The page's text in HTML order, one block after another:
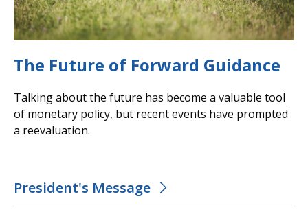
The Future of Forward Guidance
Talking about the future has become a valuable tool
of monetary policy, but recent events have prompted
a reevaluation.
President's Message